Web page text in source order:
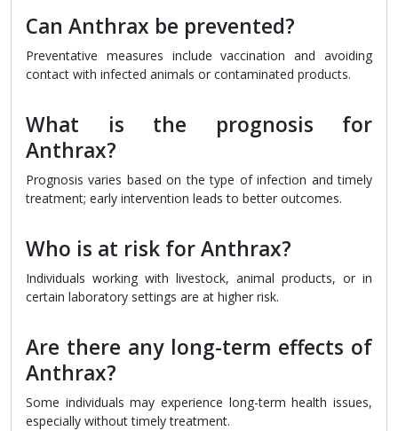
Can Anthrax be prevented?
Preventative measures include vaccination and avoiding
contact with infected animals or contaminated products.
What is the prognosis for
Anthrax?
Prognosis varies based on the type of infection and timely
treatment; early intervention leads to better outcomes.
Who is at risk for Anthrax?
Individuals working with livestock, animal products, or in
certain laboratory settings are at higher risk.
Are there any long-term effects of
Anthrax?
Some individuals may experience long-term health issues,
especially without timely treatment.